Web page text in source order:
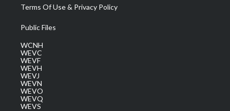
Terms Of Use & Privacy Policy
Public Files
WCNH
WEVC
WEVF
WEVH
WEVJ
WEVN
WEVO
WEVQ
WEVS